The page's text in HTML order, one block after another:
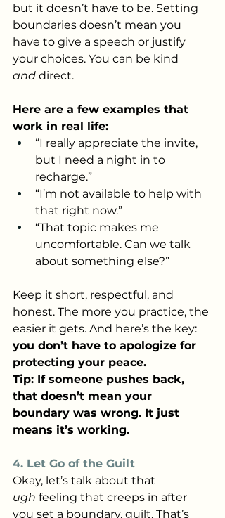
but it doesn’t have to be. Setting
boundaries doesn’t mean you
have to give a speech or justify
your choices. You can be kind
and direct.
Here are a few examples that
work in real life:
“I really appreciate the invite,
but I need a night in to
recharge.”
“I’m not available to help with
that right now.”
“That topic makes me
uncomfortable. Can we talk
about something else?”
Keep it short, respectful, and
honest. The more you practice, the
easier it gets. And here’s the key:
you don’t have to apologize for
protecting your peace.
Tip: If someone pushes back,
that doesn’t mean your
boundary was wrong. It just
means it’s working.
4. Let Go of the Guilt
Okay, let’s talk about that
ugh feeling that creeps in after
you set a boundary, guilt. That’s